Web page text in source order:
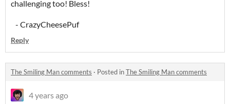
challenging too! Bless!
- CrazyCheesePuf
Reply
The Smiling Man comments · Posted inThe Smiling Man comments
4 years ago